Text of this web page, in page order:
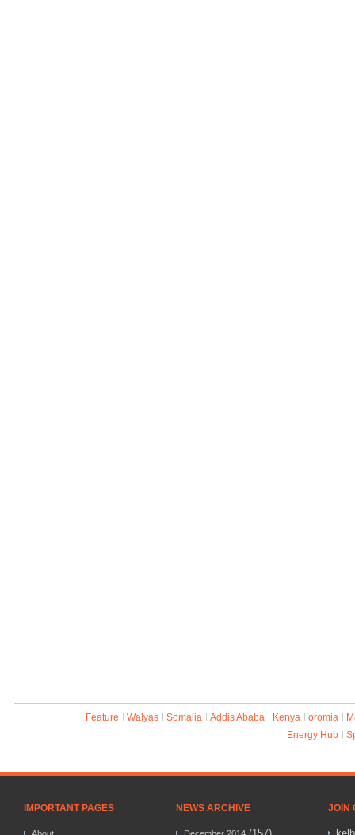
Feature Walyas Somalia Addis Ababa Kenya oromia
Energy Hub
IMPORTANT PAGES NEWS ARCHIVE JOIN